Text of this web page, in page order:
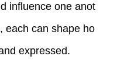
influence one anot
each can shape ho
expressed.